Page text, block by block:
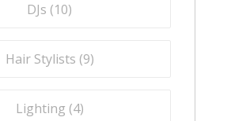
DJs (10)
Hair Stylists (9)
Lighting (4)